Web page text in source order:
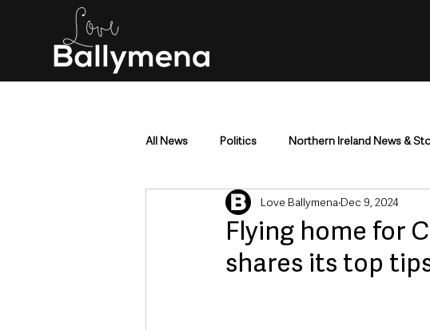
All News Politics Northern Ireland News &
Mid & East Antrim County Antrim
Police & Crime Events & Entertainment
Flying home for
shares its top
Love Ballymena Dec 9, 2024